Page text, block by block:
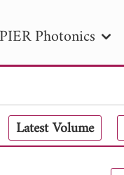
PIER Photonics
PIER Letters
2025 - 2026
Latest Volume